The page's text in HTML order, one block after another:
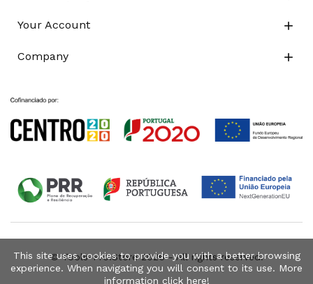
Your Account 
Company 
© Tools-Pro.Store 2026 - All rights reserved.
This site uses cookies to provide you with a better browsing
experience. When navigating you will consent to its use. More
information click here!